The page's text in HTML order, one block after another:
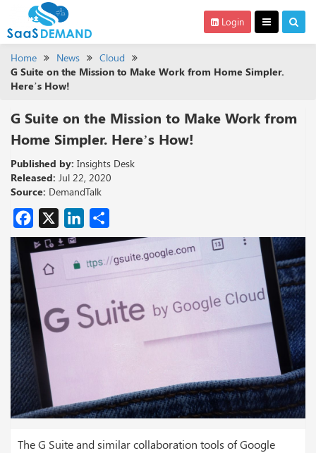
Login
Home News
Cloud
G Suite on the Mission to Make Work from Home Simpler.
Here’s How!
G Suite on the Mission to Make Work from
Home Simpler. Here’s How!
Published by: Insights Desk
Released: Jul 22, 2020
Source: DemandTalk
Facebook
X LinkedIn
The G Suite and similar collaboration tools of Google